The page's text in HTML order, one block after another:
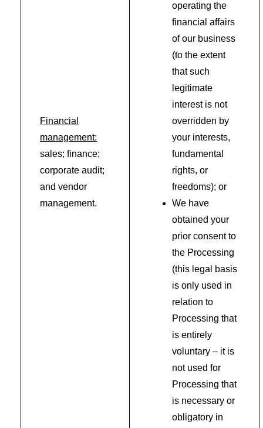
Financial
management:
sales; finance;
corporate audit;
and vendor
management.
operating the
financial affairs
of our business
(to the extent
that such
legitimate
interest is not
overridden by
your interests,
fundamental
rights, or
freedoms); or
We have
obtained your
prior consent to
the Processing
(this legal basis
is only used in
relation to
Processing that
is entirely
voluntary – it is
not used for
Processing that
is necessary or
obligatory in